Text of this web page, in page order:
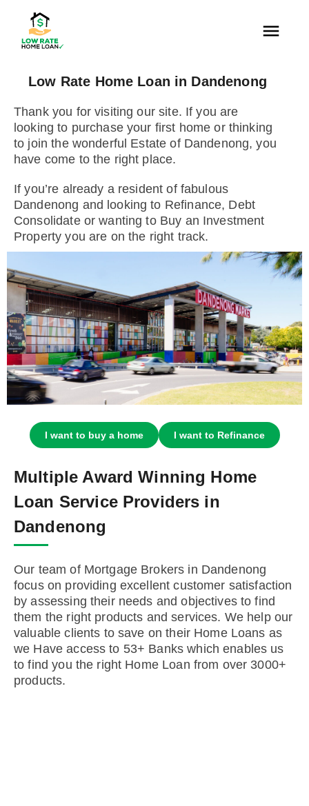
Low Rate Home Loan in Dandenong
Thank you for visiting our site. If you are
looking to purchase your first home or thinking
to join the wonderful Estate of Dandenong, you
have come to the right place.
If you’re already a resident of fabulous
Dandenong and looking to Refinance, Debt
Consolidate or wanting to Buy an Investment
Property you are on the right track.
I want to buy a home I want to Refinance
Multiple Award Winning Home
Loan Service Providers in
Dandenong
Our team of Mortgage Brokers in Dandenong
focus on providing excellent customer satisfaction
by assessing their needs and objectives to find
them the right products and services. We help our
valuable clients to save on their Home Loans as
we Have access to 53+ Banks which enables us
to find you the right Home Loan from over 3000+
products.